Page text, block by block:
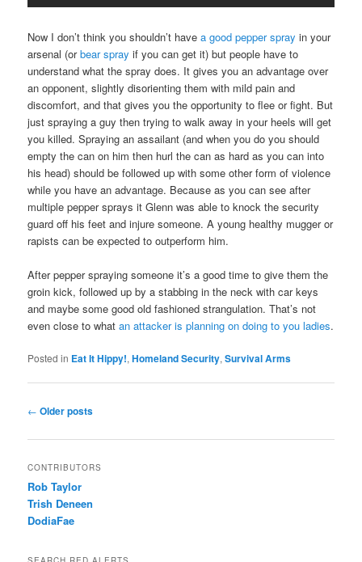
Now I don’t think you shouldn’t havea good pepper spray in your
arsenal (orbear spray if you can get it) but people have to
understand what the spray does. It gives you an advantage over
an opponent, slightly disorienting them with mild pain and
discomfort, and that gives you the opportunity to flee or fight. But
just spraying a guy then trying to walk away in your heels will get
you killed. Spraying an assailant (and when you do you should
empty the can on him then hurl the can as hard as you can into
his head) should be followed up with some other form of violence
while you have an advantage. Because as you can see after
multiple pepper sprays it Glenn was able to knock the security
guard off his feet and injure someone. A young healthy mugger or
rapists can be expected to outperform him.
After pepper spraying someone it’s a good time to give them the
groin kick, followed up by a stabbing in the neck with car keys
and maybe some good old fashioned strangulation. That’s not
even close to whatan attacker is planning on doing to you ladies.
Posted in Eat It Hippy!,Homeland Security,Survival Arms
Post navigation
← Older posts
CONTRIBUTORS
Rob Taylor
Trish Deneen
DodiaFae